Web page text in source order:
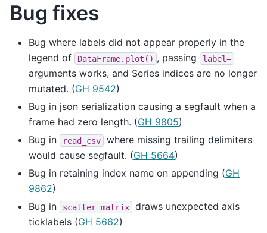
Bug fixes
Bug where labels did not appear properly in the
legend of
DataFrame.plot() , passing label=
arguments works, and Series indices are no longer
mutated. (GH 9542)
Bug in json serialization causing a segfault when a
frame had zero length. (GH 9805)
Bug in
read_csv
where missing trailing delimiters
would cause segfault. (GH 5664)
Bug in retaining index name on appending (GH
9862)
Bug in
scatter_matrix
draws unexpected axis
ticklabels (GH 5662)